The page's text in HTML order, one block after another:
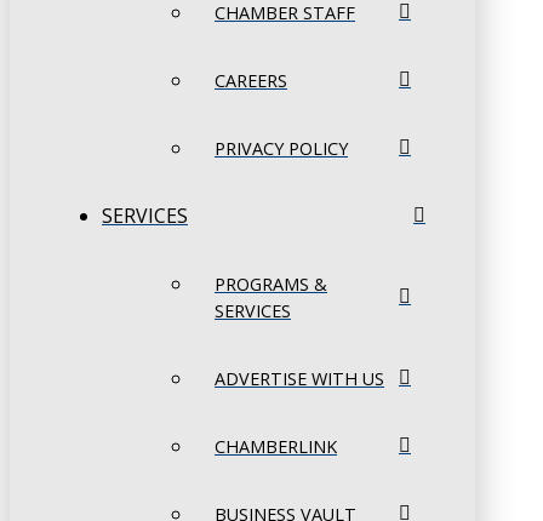
CHAMBER STAFF
CAREERS
PRIVACY POLICY
SERVICES
PROGRAMS &
SERVICES
ADVERTISE WITH US
CHAMBERLINK
BUSINESS VAULT